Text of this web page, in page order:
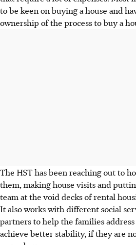
to be keen on buying a house and
ownership of the process to buy a
The HST has been reaching out to
them, making house visits and
team at the void decks of rental
It also works with different social
partners to help the families
achieve better stability, if they are